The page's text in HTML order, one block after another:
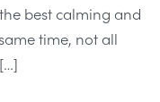
best calming and
time, not all